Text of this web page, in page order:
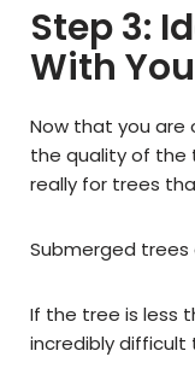
Step 3:
With
Now that you are
the quality of the
really for trees
Submerged trees
If the tree is less
incredibly difficult